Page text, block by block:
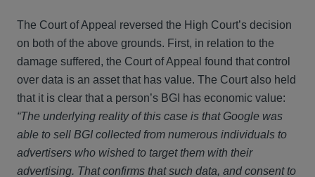
The Court of Appeal reversed the High Court’s decision
on both of the above grounds. First, in relation to the
damage suffered, the Court of Appeal found that control
over data is an asset that has value. The Court also held
that it is clear that a person’s BGI has economic value:
“The underlying reality of this case is that Google was
able to sell BGI collected from numerous individuals to
advertisers who wished to target them with their
advertising. That confirms that such data, and consent to